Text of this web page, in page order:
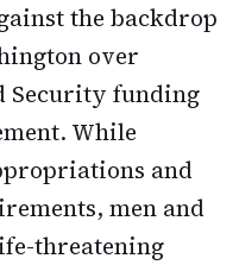
the backdrop
over
Security funding
While
and
men and
threatening